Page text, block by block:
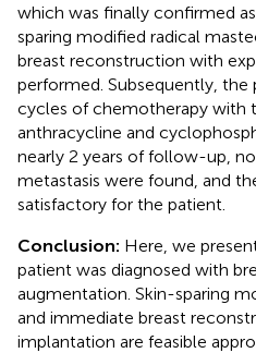
which was finally confirmed
sparing modified radical
breast reconstruction with
performed. Subsequently, the
cycles of chemotherapy with
anthracycline and
nearly 2 years of follow-up,
metastasis were found, and
satisfactory for the patient.
Conclusion: Here, we
patient was diagnosed with
augmentation. Skin-sparing
and immediate breast
implantation are feasible